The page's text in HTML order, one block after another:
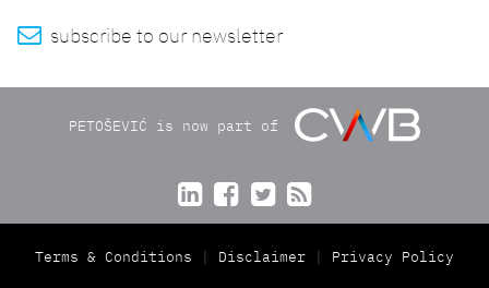
 subscribe to our newsletter
PETOŠEVIĆ is now part of
   
Terms & Conditions Disclaimer Privacy Policy